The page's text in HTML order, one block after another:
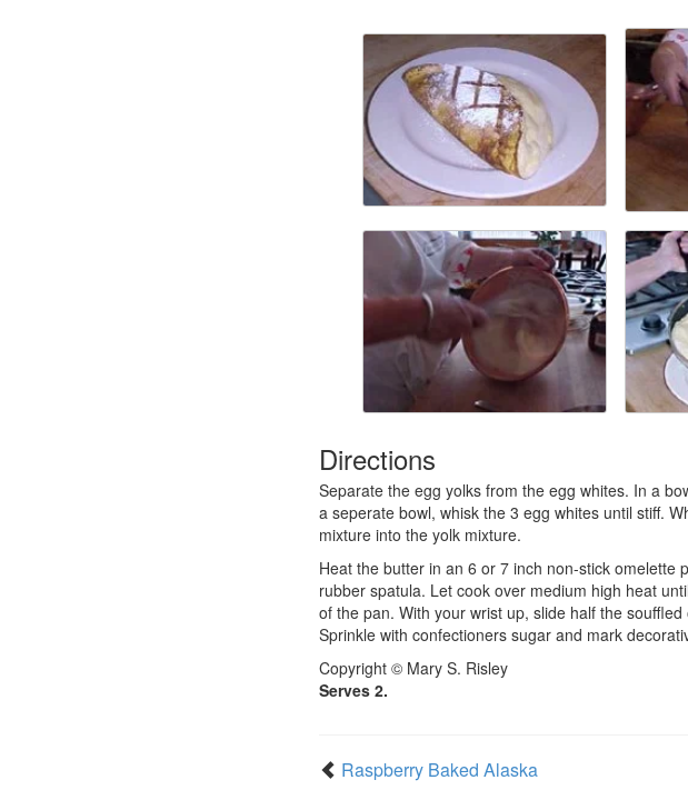
Directions
Separate the egg yolks from the egg whites. In a
a seperate bowl, whisk the 3 egg whites until stiff.
mixture into the yolk mixture.
Heat the butter in an 6 or 7 inch non-stick
rubber spatula. Let cook over medium high heat
of the pan. With your wrist up, slide half the
Sprinkle with confectioners sugar and mark
Copyright © Mary S. Risley
Serves 2.
Raspberry Baked Alaska